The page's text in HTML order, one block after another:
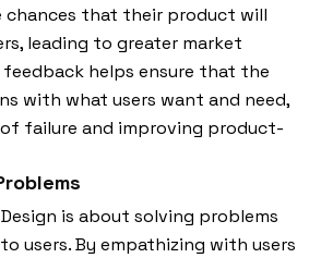
chances that their product will
leading to greater market
feedback helps ensure that the
with what users want and need,
failure and improving product-
is about solving problems
users. By empathizing with users